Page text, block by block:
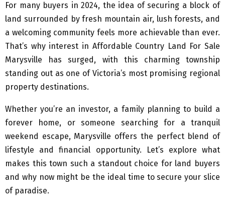
For many buyers in 2024, the idea of securing a block of
land surrounded by fresh mountain air, lush forests, and
a welcoming community feels more achievable than ever.
That’s why interest in Affordable Country Land For Sale
Marysville has surged, with this charming township
standing out as one of Victoria’s most promising regional
property destinations.
Whether you’re an investor, a family planning to build a
forever home, or someone searching for a tranquil
weekend escape, Marysville offers the perfect blend of
lifestyle and financial opportunity. Let’s explore what
makes this town such a standout choice for land buyers
and why now might be the ideal time to secure your slice
of paradise.